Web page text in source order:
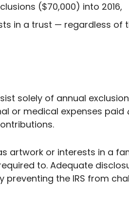
($70,000) into 2016,
in a trust — regardless of
solely of annual
or medical expenses paid
artwork or interests in a
to. Adequate
the IRS from